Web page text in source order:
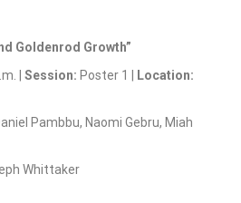
Goldenrod Growth”
| Session: Poster 1 |
Location:
Pambbu, Naomi Gebru, Miah
Whittaker